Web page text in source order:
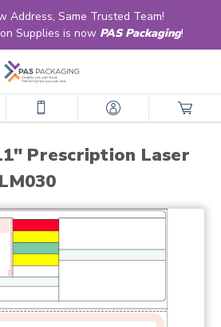
Address, Same Trusted Team!
Supplies is now PAS Packaging!
laser
Prescription Laser